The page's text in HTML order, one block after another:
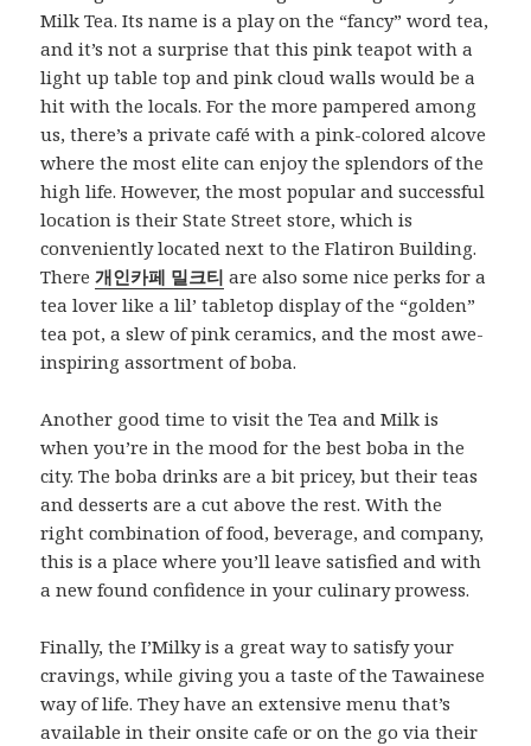
Milk Tea. Its name is a play on the “fancy” word tea,
and it’s not a surprise that this pink teapot with a
light up table top and pink cloud walls would be a
hit with the locals. For the more pampered among
us, there’s a private café with a pink-colored alcove
where the most elite can enjoy the splendors of the
high life. However, the most popular and successful
location is their State Street store, which is
conveniently located next to the Flatiron Building.
There개인카페 밀크티 are also some nice perks for a
tea lover like a lil’ tabletop display of the “golden”
tea pot, a slew of pink ceramics, and the most awe-
inspiring assortment of boba.
Another good time to visit the Tea and Milk is
when you’re in the mood for the best boba in the
city. The boba drinks are a bit pricey, but their teas
and desserts are a cut above the rest. With the
right combination of food, beverage, and company,
this is a place where you’ll leave satisfied and with
a new found confidence in your culinary prowess.
Finally, the I’Milky is a great way to satisfy your
cravings, while giving you a taste of the Tawainese
way of life. They have an extensive menu that’s
available in their onsite cafe or on the go via their